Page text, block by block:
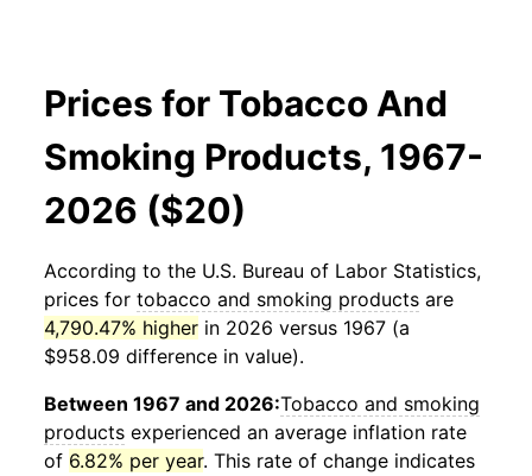
Prices for Tobacco And
Smoking Products, 1967-
2026 ($20)
According to the U.S. Bureau of Labor Statistics,
prices for tobacco and smoking products are
4,790.47% higher in 2026 versus 1967 (a
$958.09 difference in value).
Between 1967 and 2026:Tobacco and smoking
products experienced an average inflation rate
of 6.82% per year. This rate of change indicates